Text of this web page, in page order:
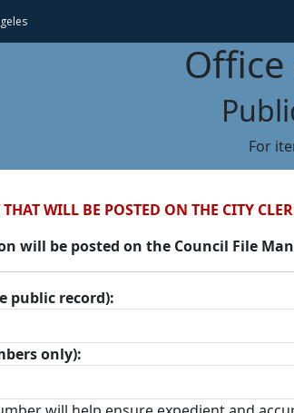
For
WILL BE POSTED ON THE CITY
will be posted on the Council File
public record):
only):